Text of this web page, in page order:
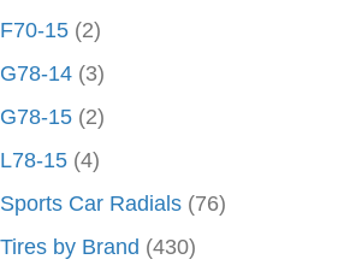
F70-15 (2)
G78-14 (3)
G78-15 (2)
L78-15 (4)
Sports Car Radials (76)
Tires by Brand (430)